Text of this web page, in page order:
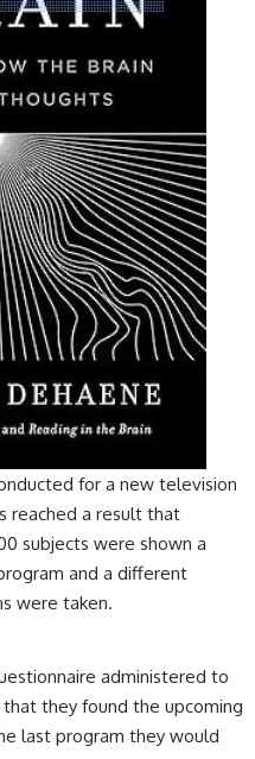
for a new television
reached a result that
subjects were shown a
and a different
were taken.
administered to
they found the upcoming
last program they would